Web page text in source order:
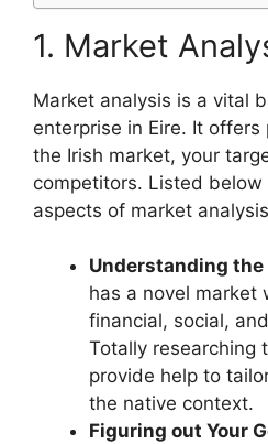
1. Market
Market analysis is a vital
enterprise in Eire. It
the Irish market, your
competitors. Listed below
aspects of market
Understanding
has a novel market
financial, social,
Totally researching
provide help to
the native context.
Figuring out Your